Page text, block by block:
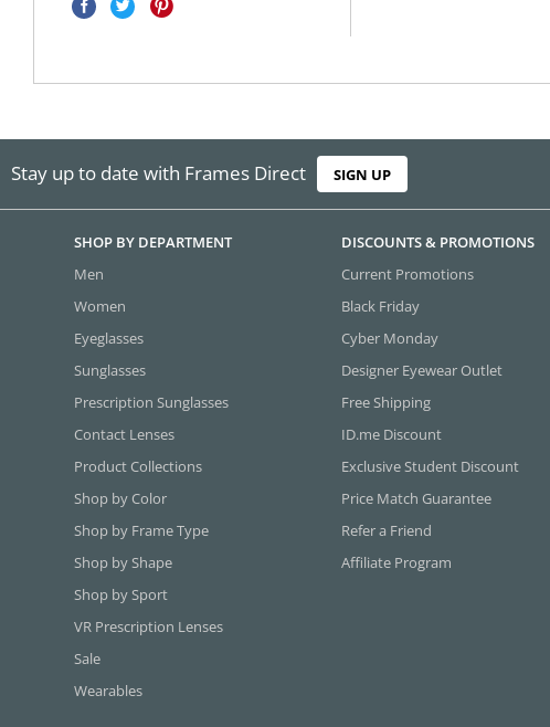
Stay up to date with Frames Direct SIGN UP
SHOP BY DEPARTMENT
Men
Women
Eyeglasses
Sunglasses
Prescription Sunglasses
Contact Lenses
Product Collections
Shop by Color
Shop by Frame Type
Shop by Shape
Shop by Sport
VR Prescription Lenses
Sale
Wearables
DISCOUNTS & PROMOTIONS
Current Promotions
Black Friday
Cyber Monday
Designer Eyewear Outlet
Free Shipping
ID.me Discount
Exclusive Student Discount
Price Match Guarantee
Refer a Friend
Affiliate Program